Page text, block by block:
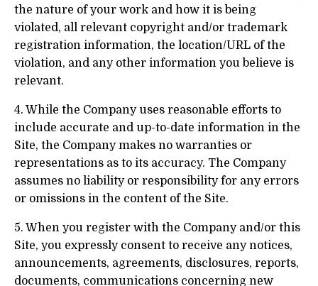
the nature of your work and how it is being
violated, all relevant copyright and/or trademark
registration information, the location/URL of the
violation, and any other information you believe is
relevant.
4. While the Company uses reasonable efforts to
include accurate and up-to-date information in the
Site, the Company makes no warranties or
representations as to its accuracy. The Company
assumes no liability or responsibility for any errors
or omissions in the content of the Site.
5. When you register with the Company and/or this
Site, you expressly consent to receive any notices,
announcements, agreements, disclosures, reports,
documents, communications concerning new